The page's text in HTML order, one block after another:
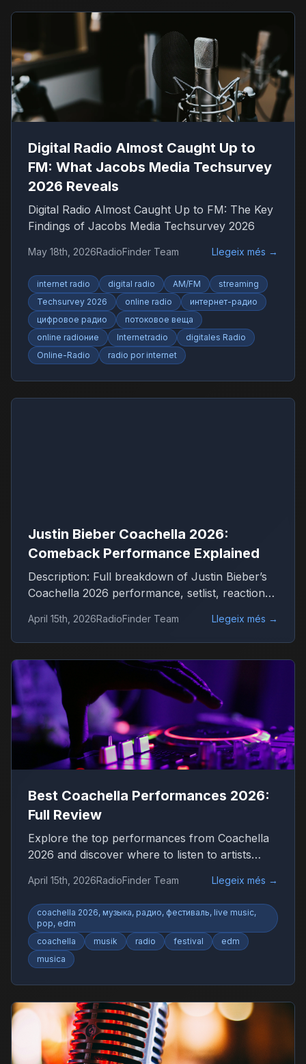
Digital Radio Almost Caught Up to
FM: What Jacobs Media Techsurvey
2026 Reveals
Digital Radio Almost Caught Up to FM: The Key
Findings of Jacobs Media Techsurvey 2026
May 18th, 2026RadioFinder Team Llegeix més →
internet radio digital radio AM/FM
streaming
Techsurvey 2026
online radio
интернет-радио
цифровое радио
потоковое веща
online radioние
Internetradio
digitales Radio
Online-Radio
radio por internet
Justin Bieber Coachella 2026:
Comeback Performance Explained
Description: Full breakdown of Justin Bieber’s
Coachella 2026 performance, setlist, reactions
April 15th, 2026RadioFinder Team Llegeix més →
Best Coachella Performances 2026:
Full Review
Explore the top performances from Coachella
2026 and discover where to listen to artists
April 15th, 2026RadioFinder Team Llegeix més →
coachella 2026, музыка, радио, фестиваль, live music,
pop, edm
coachella
musik radio festival
edm
musica